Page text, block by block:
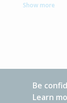
Show more
Be
Learn